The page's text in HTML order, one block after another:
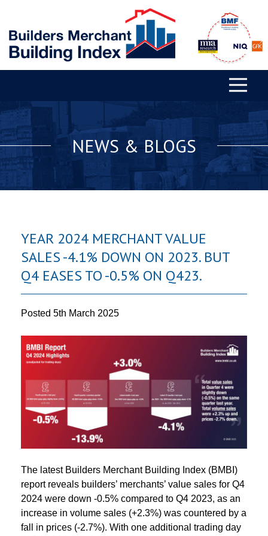
NEWS & BLOGS
YEAR 2024 MERCHANT VALUE
SALES -4.1% DOWN ON 2023. BUT
Q4 EASES TO -0.5% ON Q423.
Posted 5th March 2025
The latest Builders Merchant Building Index (BMBI)
report reveals builders’ merchants’ value sales for Q4
2024 were down -0.5% compared to Q4 2023, as an
increase in volume sales (+2.3%) was countered by a
fall in prices (-2.7%). With one additional trading day